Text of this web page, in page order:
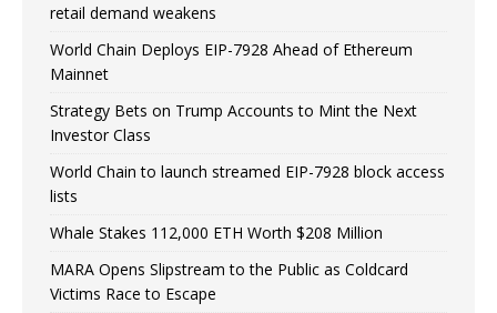
retail demand weakens
World Chain Deploys EIP-7928 Ahead of Ethereum
Mainnet
Strategy Bets on Trump Accounts to Mint the Next
Investor Class
World Chain to launch streamed EIP-7928 block access
lists
Whale Stakes 112,000 ETH Worth $208 Million
MARA Opens Slipstream to the Public as Coldcard
Victims Race to Escape